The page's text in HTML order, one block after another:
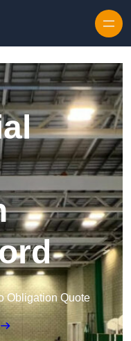
Obligation Quote